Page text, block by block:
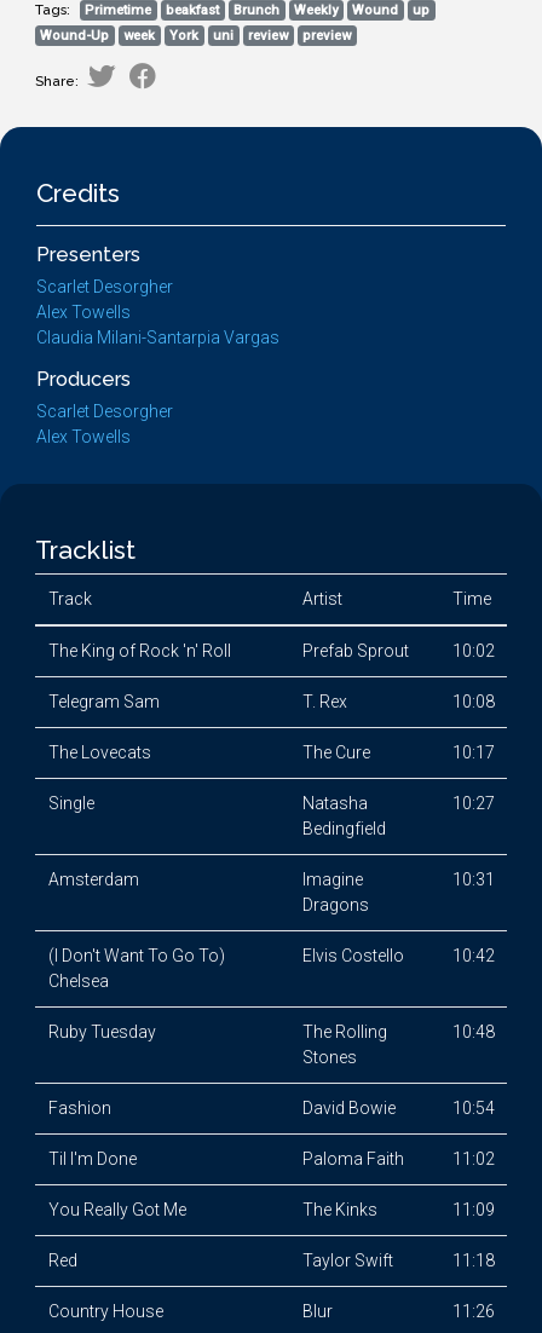
Tags: Primetime beakfast Brunch Weekly Wound
up
Wound-Up
week York uni review preview
Share:
Credits
Presenters
Scarlet Desorgher
Alex Towells
Claudia Milani-Santarpia Vargas
Producers
Scarlet Desorgher
Alex Towells
Tracklist
Track Artist Time
The King of Rock 'n' Roll Prefab Sprout 10:02
Telegram Sam T. Rex 10:08
The Lovecats The Cure 10:17
Single
Natasha
Bedingfield
10:27
Amsterdam
Imagine
Dragons
10:31
(I Don't Want To Go To)
Chelsea
Elvis Costello 10:42
Ruby Tuesday
The Rolling
Stones
10:48
Fashion David Bowie 10:54
Til I'm Done Paloma Faith 11:02
You Really Got Me The Kinks 11:09
Red Taylor Swift 11:18
Country House Blur 11:26